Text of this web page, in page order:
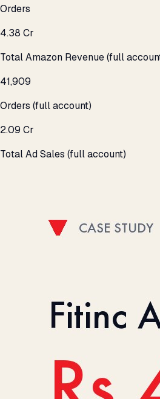
Orders
₹4.38 Cr
Total Amazon Revenue (full
41,909
Orders (full account)
₹2.09 Cr
Total Ad Sales (full account)